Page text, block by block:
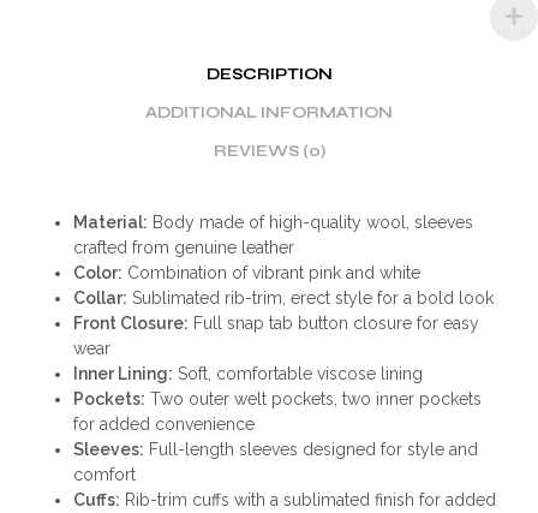
DESCRIPTION
ADDITIONAL INFORMATION
REVIEWS (0)
Material: Body made of high-quality wool, sleeves
crafted from genuine leather
Color: Combination of vibrant pink and white
Collar: Sublimated rib-trim, erect style for a bold look
Front Closure: Full snap tab button closure for easy
wear
Inner Lining: Soft, comfortable viscose lining
Pockets: Two outer welt pockets, two inner pockets
for added convenience
Sleeves: Full-length sleeves designed for style and
comfort
Cuffs: Rib-trim cuffs with a sublimated finish for added